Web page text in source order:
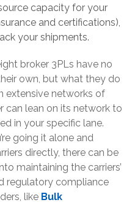
capacity for your
and certifications),
your shipments.
broker 3PLs have no
own, but what they do
extensive networks of
can lean on its network to
in your specific lane.
going it alone and
directly, there can be
maintaining the carriers’
regulatory compliance
like Bulk